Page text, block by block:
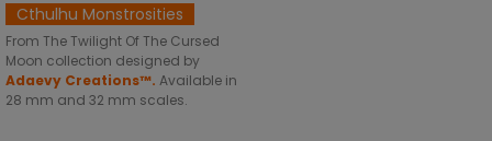
Cthulhu Monstrosities
From The Twilight Of The Cursed
Moon collection designed by
Adaevy Creations™. Available in
28 mm and 32 mm scales.